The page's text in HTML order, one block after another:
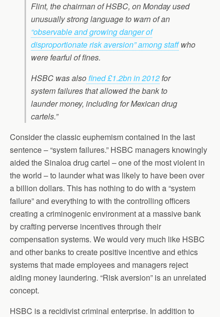
Flint, the chairman of HSBC, on Monday used
unusually strong language to warn of an
“observable and growing danger of
disproportionate risk aversion” among staffwho
were fearful of fines.
HSBC was alsofined £1.2bn in 2012for
system failures that allowed the bank to
launder money, including for Mexican drug
cartels.”
Consider the classic euphemism contained in the last
sentence – “system failures.” HSBC managers knowingly
aided the Sinaloa drug cartel – one of the most violent in
the world – to launder what was likely to have been over
a billion dollars. This has nothing to do with a “system
failure” and everything to with the controlling officers
creating a criminogenic environment at a massive bank
by crafting perverse incentives through their
compensation systems. We would very much like HSBC
and other banks to create positive incentive and ethics
systems that made employees and managers reject
aiding money laundering. “Risk aversion” is an unrelated
concept.
HSBC is a recidivist criminal enterprise. In addition to